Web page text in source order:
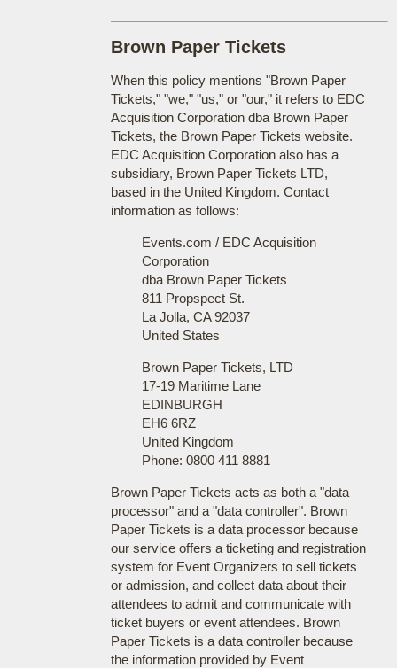
Brown Paper Tickets
When this policy mentions "Brown Paper
Tickets," "we," "us," or "our," it refers to EDC
Acquisition Corporation dba Brown Paper
Tickets, the Brown Paper Tickets website.
EDC Acquisition Corporation also has a
subsidiary, Brown Paper Tickets LTD,
based in the United Kingdom. Contact
information as follows:
Events.com / EDC Acquisition
Corporation
dba Brown Paper Tickets
811 Propspect St.
La Jolla, CA 92037
United States
Brown Paper Tickets, LTD
17-19 Maritime Lane
EDINBURGH
EH6 6RZ
United Kingdom
Phone: 0800 411 8881
Brown Paper Tickets acts as both a "data
processor" and a "data controller". Brown
Paper Tickets is a data processor because
our service offers a ticketing and registration
system for Event Organizers to sell tickets
or admission, and collect data about their
attendees to admit and communicate with
ticket buyers or event attendees. Brown
Paper Tickets is a data controller because
the information provided by Event